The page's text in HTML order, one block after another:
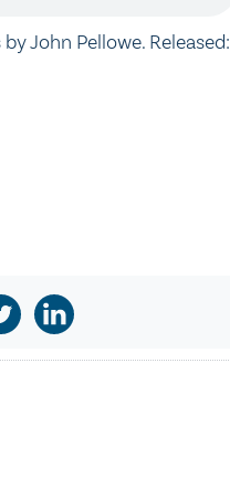
John Pellowe. Released: